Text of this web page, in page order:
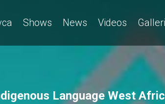
Shows News Videos
Language West